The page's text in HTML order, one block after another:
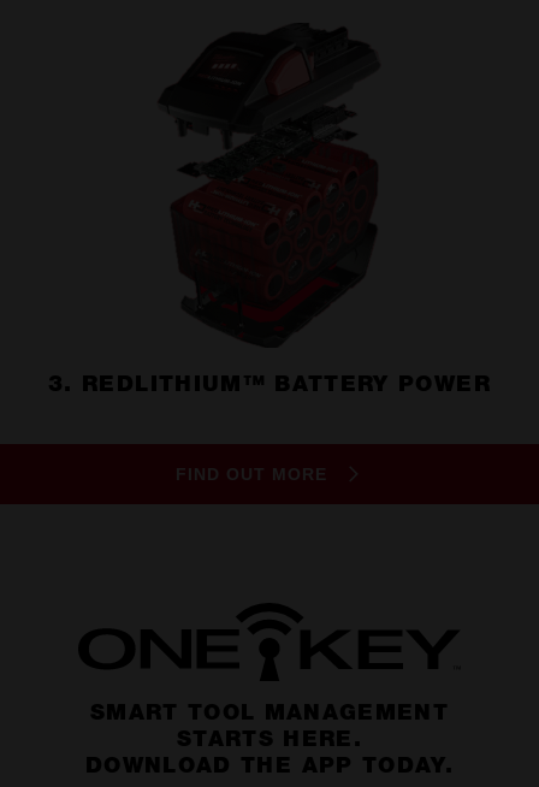
3. REDLITHIUM™ BATTERY POWER
FIND OUT MORE
SMART TOOL MANAGEMENT
STARTS HERE.
DOWNLOAD THE APP TODAY.